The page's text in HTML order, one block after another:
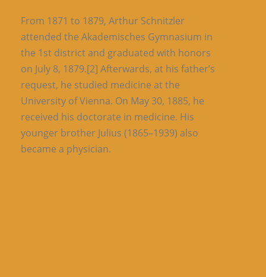
From 1871 to 1879, Arthur Schnitzler
attended the Akademisches Gymnasium in
the 1st district and graduated with honors
on July 8, 1879.[2] Afterwards, at his father’s
request, he studied medicine at the
University of Vienna. On May 30, 1885, he
received his doctorate in medicine. His
younger brother Julius (1865–1939) also
became a physician.